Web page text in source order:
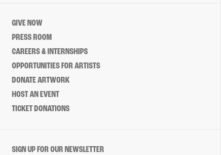
GIVE NOW
PRESS ROOM
CAREERS & INTERNSHIPS
OPPORTUNITIES FOR ARTISTS
DONATE ARTWORK
HOST AN EVENT
TICKET DONATIONS
SIGN UP FOR OUR NEWSLETTER